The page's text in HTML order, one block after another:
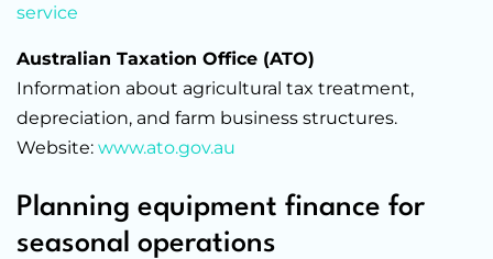
service
Australian Taxation Office (ATO)
Information about agricultural tax treatment,
depreciation, and farm business structures.
Website: www.ato.gov.au
Planning equipment finance for
seasonal operations